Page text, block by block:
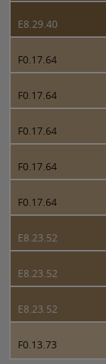
E8.29.40
F0.17.64
F0.17.64
F0.17.64
F0.17.64
F0.17.64
E8.23.52
E8.23.52
E8.23.52
F0.13.73